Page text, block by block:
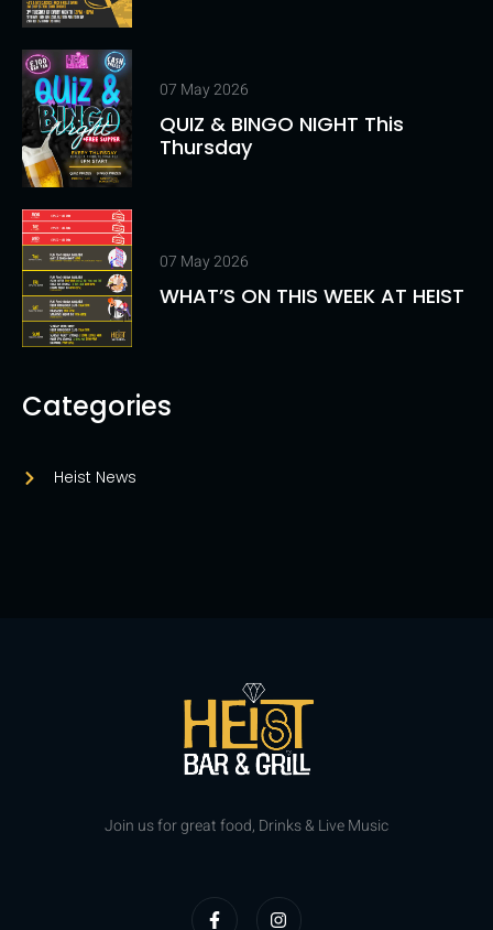
07 May 2026
QUIZ & BINGO NIGHT This
Thursday
07 May 2026
WHAT’S ON THIS WEEK AT HEIST
Categories
Heist News
Join us for great food, Drinks & Live Music